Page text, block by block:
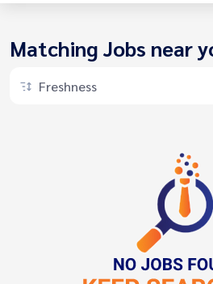
Matching Jobs near
Freshness